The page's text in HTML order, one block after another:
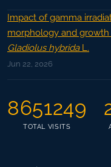
Impact of gamma
morphology and growth
Gladiolus hybridaL.
Jun 22, 2026
8651249
TOTAL VISITS